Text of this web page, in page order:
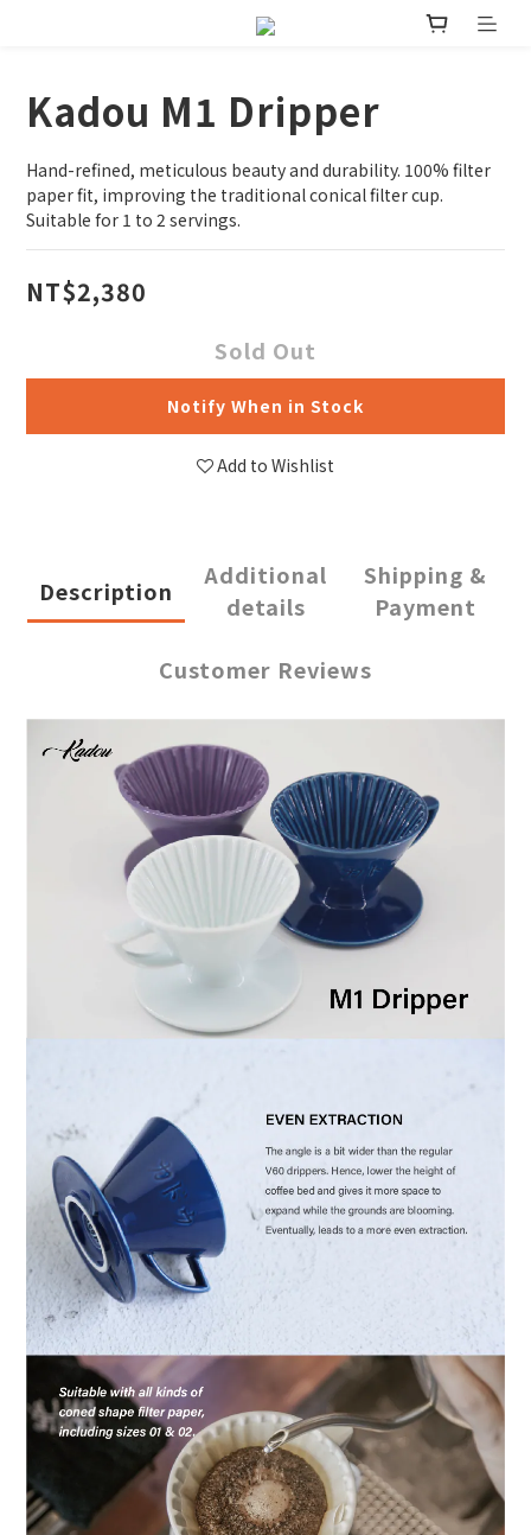
Kadou M1 Dripper
Hand-refined, meticulous beauty and durability. 100% filter
paper fit, improving the traditional conical filter cup.
Suitable for 1 to 2 servings.
NT$2,380
Sold Out
Notify When in Stock
Add to Wishlist
Description
Additional
details
Shipping &
Payment
Customer Reviews